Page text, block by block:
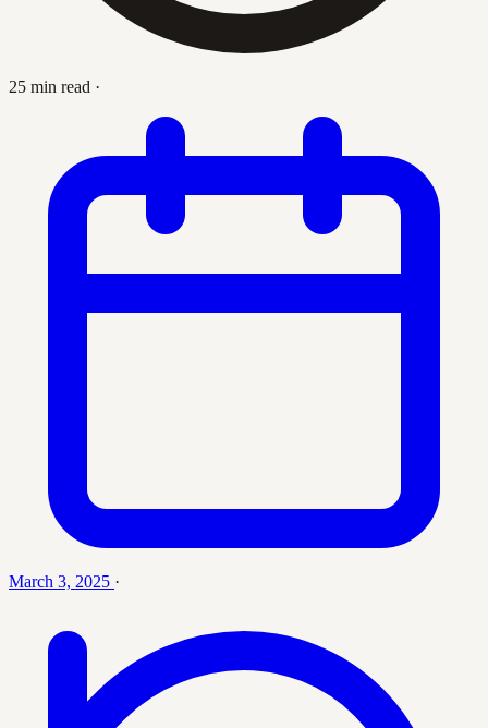
25 min read ·
March 3, 2025 ·